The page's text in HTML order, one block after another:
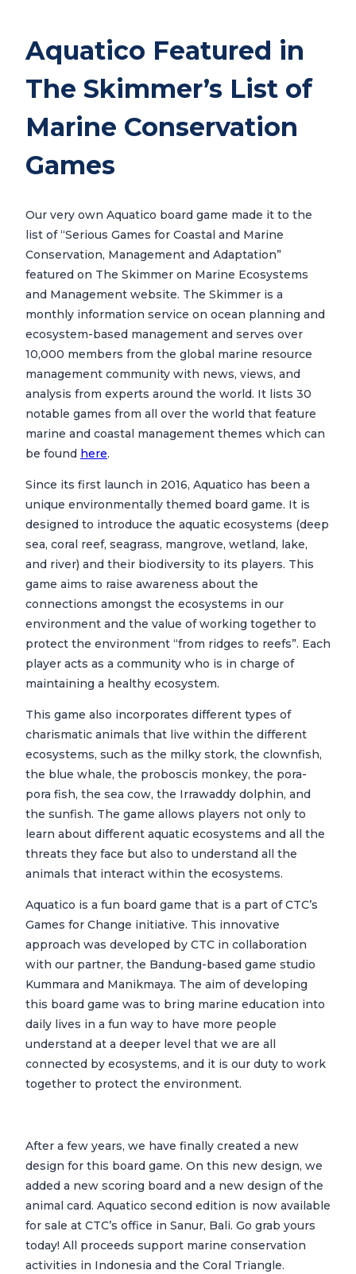
Aquatico Featured in
The Skimmer’s List of
Marine Conservation
Games
Our very own Aquatico board game made it to the
list of “Serious Games for Coastal and Marine
Conservation, Management and Adaptation”
featured on The Skimmer on Marine Ecosystems
and Management website. The Skimmer is a
monthly information service on ocean planning and
ecosystem-based management and serves over
10,000 members from the global marine resource
management community with news, views, and
analysis from experts around the world. It lists 30
notable games from all over the world that feature
marine and coastal management themes which can
be found here.
Since its first launch in 2016, Aquatico has been a
unique environmentally themed board game. It is
designed to introduce the aquatic ecosystems (deep
sea, coral reef, seagrass, mangrove, wetland, lake,
and river) and their biodiversity to its players. This
game aims to raise awareness about the
connections amongst the ecosystems in our
environment and the value of working together to
protect the environment “from ridges to reefs”. Each
player acts as a community who is in charge of
maintaining a healthy ecosystem.
This game also incorporates different types of
charismatic animals that live within the different
ecosystems, such as the milky stork, the clownfish,
the blue whale, the proboscis monkey, the pora-
pora fish, the sea cow, the Irrawaddy dolphin, and
the sunfish. The game allows players not only to
learn about different aquatic ecosystems and all the
threats they face but also to understand all the
animals that interact within the ecosystems.
Aquatico is a fun board game that is a part of CTC’s
Games for Change initiative. This innovative
approach was developed by CTC in collaboration
with our partner, the Bandung-based game studio
Kummara and Manikmaya. The aim of developing
this board game was to bring marine education into
daily lives in a fun way to have more people
understand at a deeper level that we are all
connected by ecosystems, and it is our duty to work
together to protect the environment.
After a few years, we have finally created a new
design for this board game. On this new design, we
added a new scoring board and a new design of the
animal card. Aquatico second edition is now available
for sale at CTC’s office in Sanur, Bali. Go grab yours
today! All proceeds support marine conservation
activities in Indonesia and the Coral Triangle.